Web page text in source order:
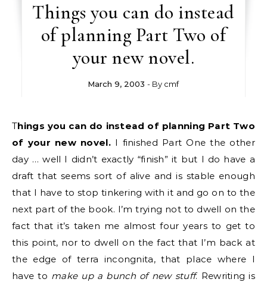
Things you can do instead
of planning Part Two of
your new novel.
March 9, 2003 - By cmf
Things you can do instead of planning Part Two
of your new novel.I finished Part One the other
day … well I didn’t exactly “finish” it but I do have a
draft that seems sort of alive and is stable enough
that I have to stop tinkering with it and go on to the
next part of the book. I’m trying not to dwell on the
fact that it’s taken me almost four years to get to
this point, nor to dwell on the fact that I’m back at
the edge of terra incongnita, that place where I
have to make up a bunch of new stuff. Rewriting is